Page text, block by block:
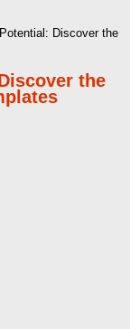
Discover the
the